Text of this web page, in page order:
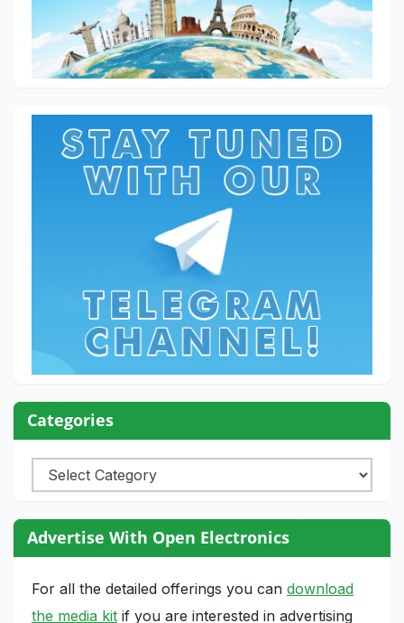
Categories
Categories
Advertise With Open Electronics
For all the detailed offerings you can download
the media kit if you are interested in advertising